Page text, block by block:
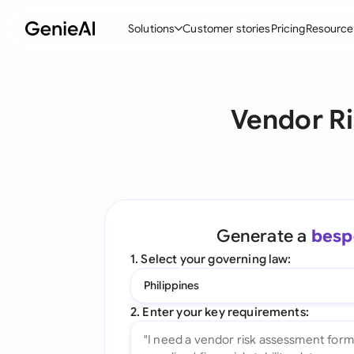
Solutions
Create Contracts
Word Add-in
Customer storiesPricing
Vendor
Generate a
1. Select your governing law:
Philippines
2. Enter your key requirements: